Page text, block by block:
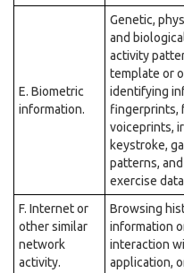
E. Biometric
information.
Genetic,
and
activity
template or
identifying
fingerprints,
voiceprints,
keystroke,
patterns,
exercise
F. Internet or
other similar
network
activity.
Browsing
information
interaction
application,